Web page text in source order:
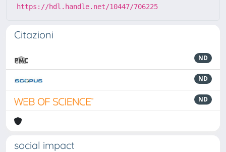
https://hdl.handle.net/10447/706225
Citazioni
ND
ND
ND
social impact